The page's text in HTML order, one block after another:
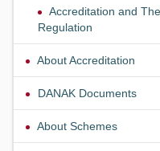
Accreditation and
Regulation
About Accreditation
DANAK Documents
About Schemes